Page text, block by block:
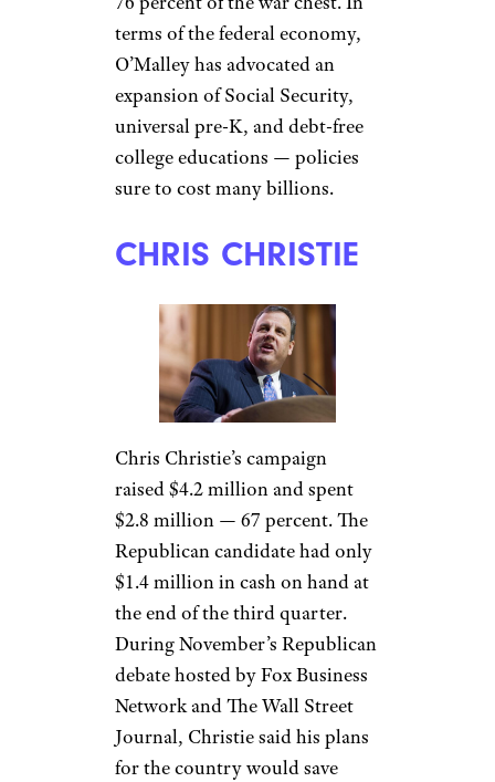
terms of the federal economy,
O’Malley has advocated an
expansion of Social Security,
universal pre-K, and debt-free
college educations — policies
sure to cost many billions.
CHRIS CHRISTIE
Chris Christie’s campaign
raised $4.2 million and spent
$2.8 million — 67 percent. The
Republican candidate had only
$1.4 million in cash on hand at
the end of the third quarter.
During November’s Republican
debate hosted by Fox Business
Network and The Wall Street
Journal, Christie said his plans
for the country would save